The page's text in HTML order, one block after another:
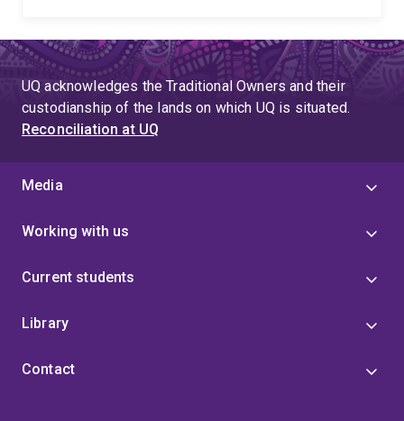
UQ acknowledges the Traditional Owners and their
custodianship of the lands on which UQ is situated.
Reconciliation at UQ
Media
Working with us
Current students
Library
Contact